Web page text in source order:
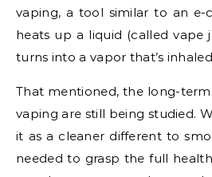
vaping, a tool similar to an e-
heats up a liquid (called vape
turns into a vapor that’s
That mentioned, the long-
vaping are still being studied.
it as a cleaner different to
needed to grasp the full